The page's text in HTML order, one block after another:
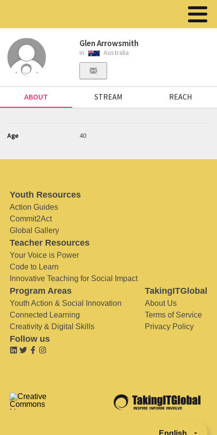
Glen Arrowsmith
in Australia
ABOUT STREAM REACH
Age 40
Youth Resources
Action Guides
Commit2Act
Global Gallery
Teacher Resources
Your Voice is Power
Code to Learn
Innovative Teaching for Social Impact
Program Areas
Youth Action & Social Innovation
Connected Learning
Creativity & Digital Skills
TakingITGlobal
About Us
Terms of Service
Privacy Policy
Follow us